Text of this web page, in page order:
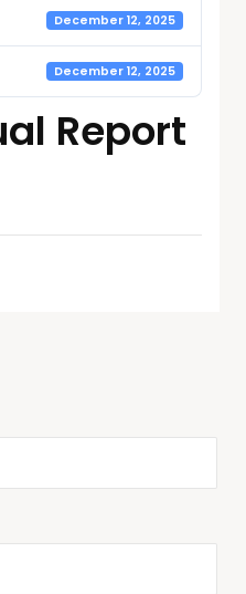
December 12, 2025
December 12, 2025
Report